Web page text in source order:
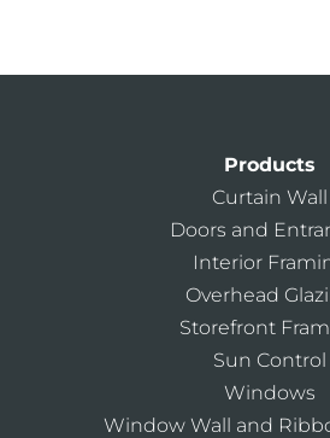
Products
Curtain Wall
Doors and
Interior
Overhead
Storefront
Sun Control
Windows
Window Wall and